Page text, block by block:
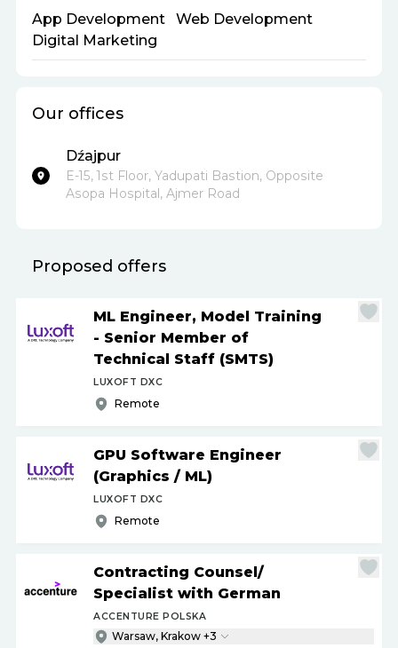
App Development
Web Development
Digital Marketing
Our offices
Dźajpur
E-15, 1st Floor, Yadupati Bastion, Opposite
Asopa Hospital, Ajmer Road
Proposed offers
ML Engineer, Model Training
- Senior Member of
Technical Staff (SMTS)
LUXOFT DXC
Remote
GPU Software Engineer
(Graphics / ML)
LUXOFT DXC
Remote
Contracting Counsel/
Specialist with German
ACCENTURE POLSKA
Warsaw, Krakow +3